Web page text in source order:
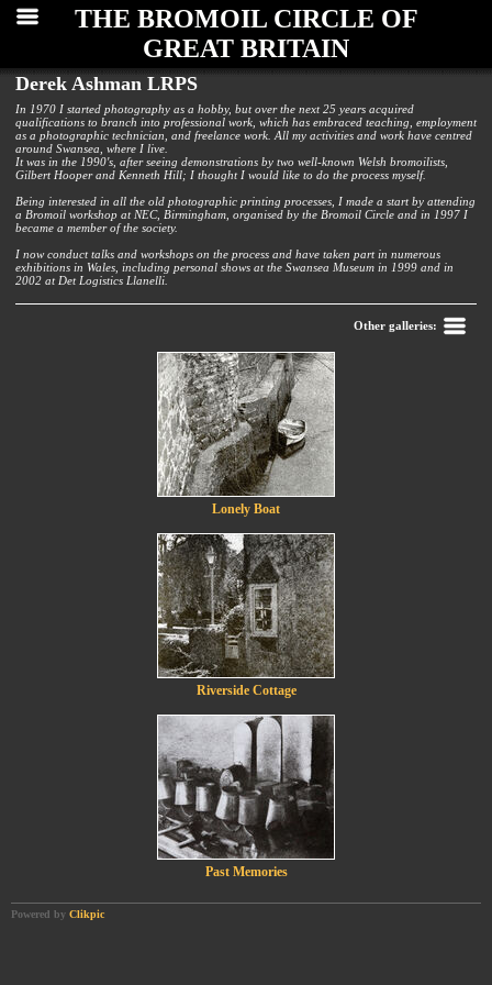
THE BROMOIL CIRCLE OF
GREAT BRITAIN
Derek Ashman LRPS
In 1970 I started photography as a hobby, but over the next 25 years acquired
qualifications to branch into professional work, which has embraced teaching, employment
as a photographic technician, and freelance work. All my activities and work have centred
around Swansea, where I live.
It was in the 1990's, after seeing demonstrations by two well-known Welsh bromoilists,
Gilbert Hooper and Kenneth Hill; I thought I would like to do the process myself.
Being interested in all the old photographic printing processes, I made a start by attending
a Bromoil workshop at NEC, Birmingham, organised by the Bromoil Circle and in 1997 I
became a member of the society.
I now conduct talks and workshops on the process and have taken part in numerous
exhibitions in Wales, including personal shows at the Swansea Museum in 1999 and in
2002 at Det Logistics Llanelli.
Back
Other galleries:
Lonely Boat
Riverside Cottage
Past Memories
Powered by Clikpic